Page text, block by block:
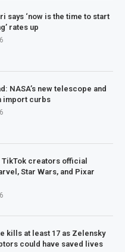
says ‘now is the time to start
rates up
NASA’s new telescope and
import curbs
TikTok creators official
Star Wars, and Pixar
kills at least 17 as Zelensky
could have saved lives